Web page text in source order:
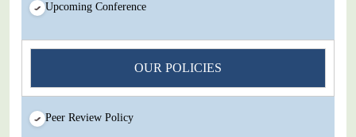
Upcoming Conference
OUR POLICIES
Peer Review Policy